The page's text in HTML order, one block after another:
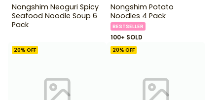
Nongshim Neoguri Spicy
Seafood Noodle Soup 6
Pack
Nongshim Potato
Noodles 4 Pack
BESTSELLER
100+ SOLD
20% OFF 20% OFF